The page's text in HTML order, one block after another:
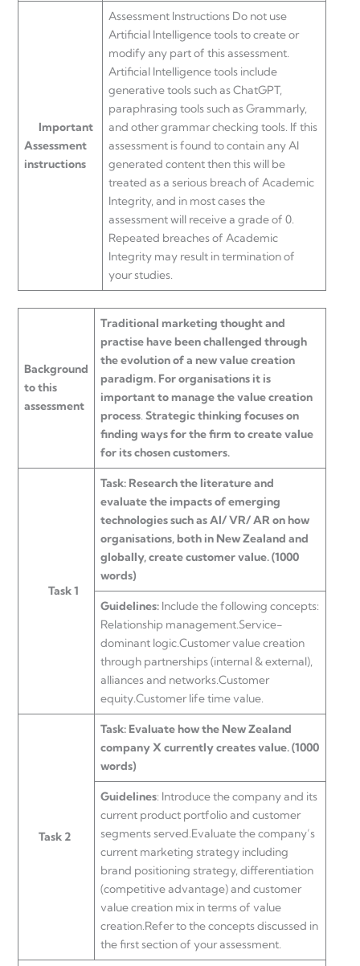
Important
Assessment
instructions
Assessment Instructions Do not use
Artificial Intelligence tools to create or
modify any part of this assessment.
Artificial Intelligence tools include
generative tools such as ChatGPT,
paraphrasing tools such as Grammarly,
and other grammar checking tools. If this
assessment is found to contain any AI
generated content then this will be
treated as a serious breach of Academic
Integrity, and in most cases the
assessment will receive a grade of 0.
Repeated breaches of Academic
Integrity may result in termination of
your studies.
Background
to this
assessment
Traditional marketing thought and
practise have been challenged through
the evolution of a new value creation
paradigm. For organisations it is
important to manage the value creation
process Strategic thinking focuses on
finding ways for the firm to create value
for its chosen customers.
Task 1
Task: Research the literature and
evaluate the impacts of emerging
technologies such as AI/ VR/ AR on how
organisations, both in New Zealand and
globally, create customer value. (1000
words)
Guidelines: Include the following concepts:
Relationship management.Service-
dominant logic.Customer value creation
through partnerships (internal & external),
alliances and networks.Customer
equity.Customer life time value.
Task 2
Task: Evaluate how the New Zealand
company X currently creates value. (1000
words)
Guidelines: Introduce the company and its
current product portfolio and customer
segments served.Evaluate the company’s
current marketing strategy including
brand positioning strategy, differentiation
(competitive advantage) and customer
value creation mix in terms of value
creation.Refer to the concepts discussed in
the first section of your assessment.